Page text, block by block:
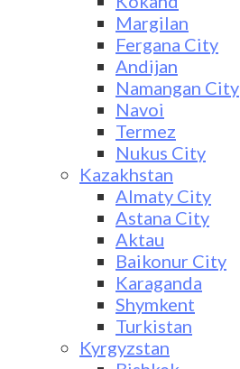
Margilan
Fergana City
Andijan
Namangan City
Navoi
Termez
Nukus City
Kazakhstan
Almaty City
Astana City
Aktau
Baikonur City
Karaganda
Shymkent
Turkistan
Kyrgyzstan